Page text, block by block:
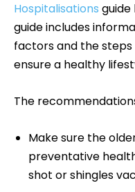
Hospitalisations guide
guide includes
factors and the
ensure a healthy
The
Make sure the
preventative
shot or shingles